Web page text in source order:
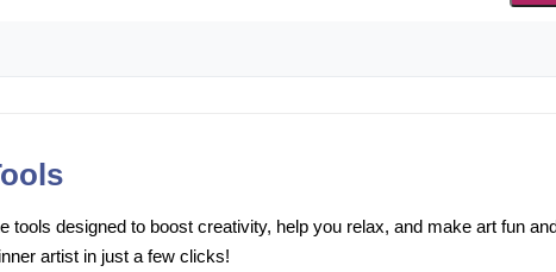
tools designed to boost creativity, help you relax, and make art fun
artist in just a few clicks!